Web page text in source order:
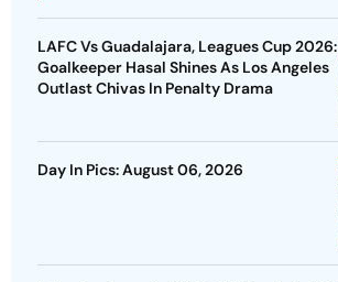
LAFC Vs Guadalajara, Leagues Cup 2026:
Goalkeeper Hasal Shines As Los Angeles
Outlast Chivas In Penalty Drama
Day In Pics: August 06, 2026